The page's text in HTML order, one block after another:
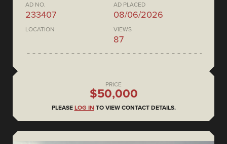
AD NO.
233407
AD PLACED
08/06/2026
LOCATION VIEWS
87
PRICE
$50,000
PLEASE LOG IN TO VIEW CONTACT DETAILS.